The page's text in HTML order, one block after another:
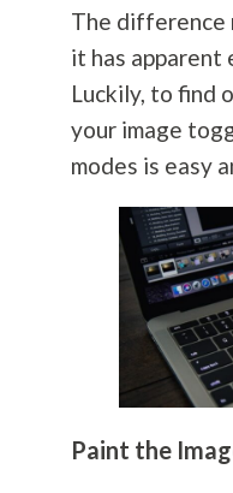
The difference
it has apparent
Luckily, to find
your image
modes is easy
Paint the